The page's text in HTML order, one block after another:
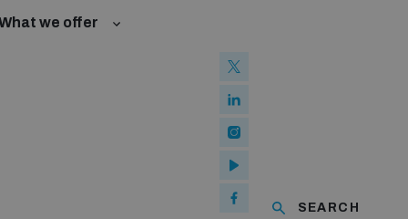
Groups
we offer
Weapons Convention
baselines for weapons and ammunition management
explosive devices
using explosive weapons in populated areas
and ammunition
SEARCH